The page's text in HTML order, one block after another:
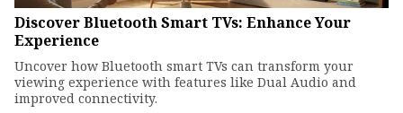
Discover Bluetooth Smart TVs: Enhance Your
Experience
Uncover how Bluetooth smart TVs can transform your
viewing experience with features like Dual Audio and
improved connectivity.